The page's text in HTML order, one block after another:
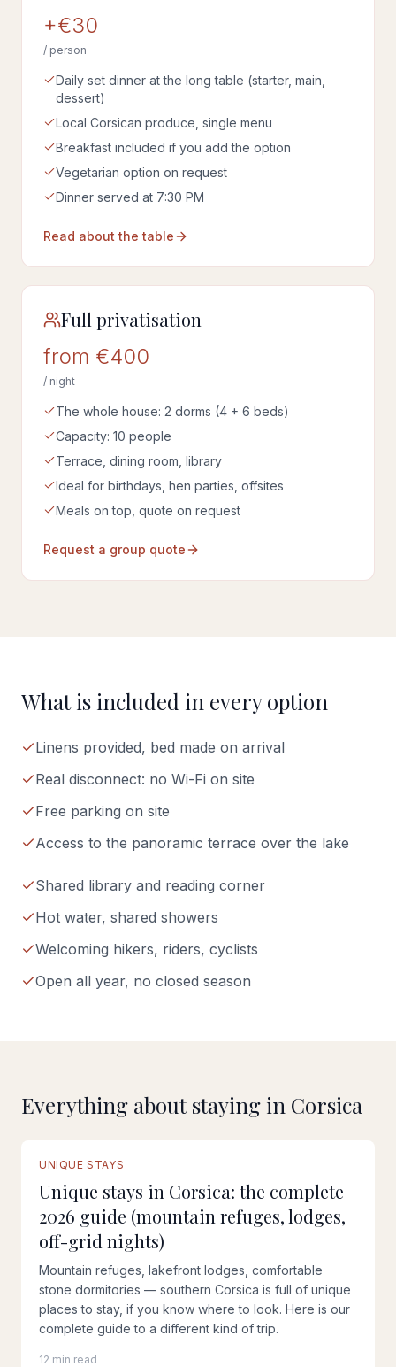
+€30
/ person
Daily set dinner at the long table (starter, main,
dessert)
Local Corsican produce, single menu
Breakfast included if you add the option
Vegetarian option on request
Dinner served at 7:30 PM
Read about the table
Full privatisation
from €400
/ night
The whole house: 2 dorms (4 + 6 beds)
Capacity: 10 people
Terrace, dining room, library
Ideal for birthdays, hen parties, offsites
Meals on top, quote on request
Request a group quote
What is included in every option
Linens provided, bed made on arrival
Real disconnect: no Wi-Fi on site
Free parking on site
Access to the panoramic terrace over the lake
Shared library and reading corner
Hot water, shared showers
Welcoming hikers, riders, cyclists
Open all year, no closed season
Everything about staying in Corsica
FULL GUIDE
UNIQUE STAYS
Unique stays in Corsica: the complete
2026 guide (mountain refuges, lodges,
off-grid nights)
Mountain refuges, lakefront lodges, comfortable
stone dormitories — southern Corsica is full of unique
places to stay, if you know where to look. Here is our
complete guide to a different kind of trip.
12 min read